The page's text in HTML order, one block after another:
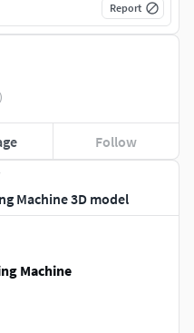
Machine 3D model
Machine
Follow
Report